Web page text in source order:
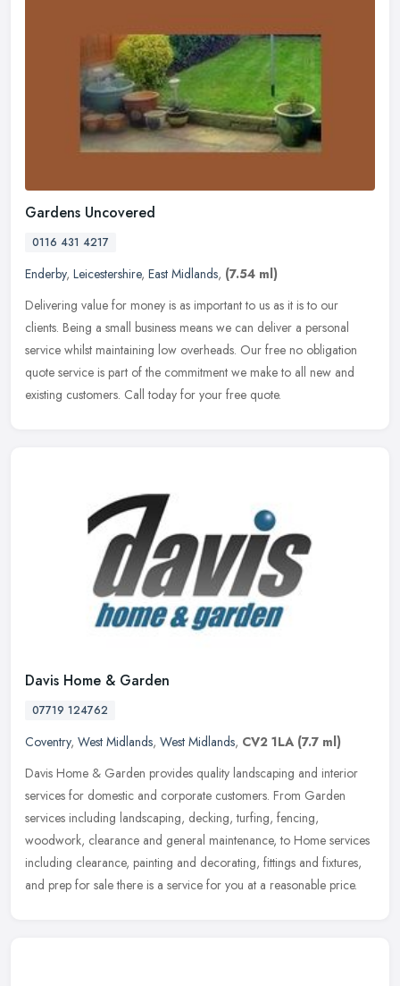
Gardens Uncovered
0116 431 4217
Enderby, Leicestershire, East Midlands, (7.54 ml)
Delivering value for money is as important to us as it is to our
clients. Being a small business means we can deliver a personal
service whilst maintaining low overheads. Our free no obligation
quote service is part of the commitment we make to all new and
existing customers. Call today for your free quote.
Davis Home & Garden
07719 124762
Coventry, West Midlands, West Midlands, CV2 1LA (7.7 ml)
Davis Home & Garden provides quality landscaping and interior
services for domestic and corporate customers. From Garden
services including landscaping, decking, turfing, fencing,
woodwork, clearance and general maintenance, to Home services
including clearance, painting and decorating, fittings and fixtures,
and prep for sale there is a service for you at a reasonable price.